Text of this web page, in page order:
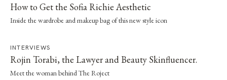
How to Get the Sofia Richie Aesthetic
Inside the wardrobe and makeup bag of this new style icon
INTERVIEWS
Rojin Torabi, the Lawyer and Beauty Skinfluencer.
Meet the woman behind The Roject